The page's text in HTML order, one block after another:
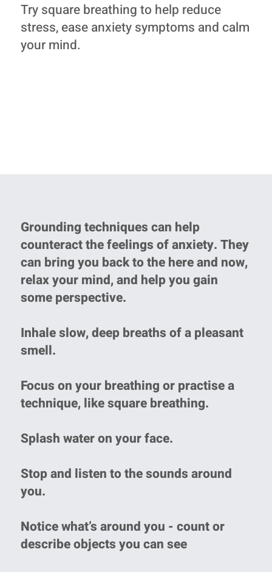
Try square breathing to help reduce
stress, ease anxiety symptoms and calm
your mind.
Grounding techniques can help
counteract the feelings of anxiety. They
can bring you back to the here and now,
relax your mind, and help you gain
some perspective.
Inhale slow, deep breaths of a pleasant
smell.
Focus on your breathing or practise a
technique, like square breathing.
Splash water on your face.
Stop and listen to the sounds around
you.
Notice what’s around you - count or
describe objects you can see